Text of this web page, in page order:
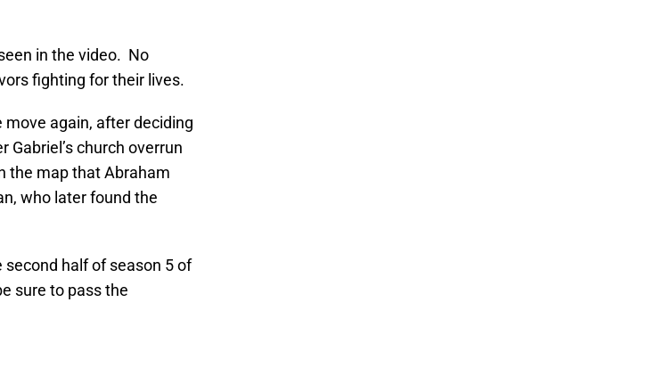
in the video. No
fighting for their lives.
again, after deciding
church overrun
the map that Abraham
who later found the
second half of season 5 of
sure to pass the